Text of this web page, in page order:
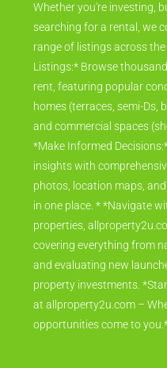
Whether you're investing,
searching for a rental, we
range of listings across
Listings:* Browse
rent, featuring popular
homes (terraces, semi-Ds,
and commercial spaces
*Make Informed
insights with
photos, location maps,
in one place. * *Navigate
properties,
covering everything from
and evaluating new
property investments.
at allproperty2u.com –
opportunities come to